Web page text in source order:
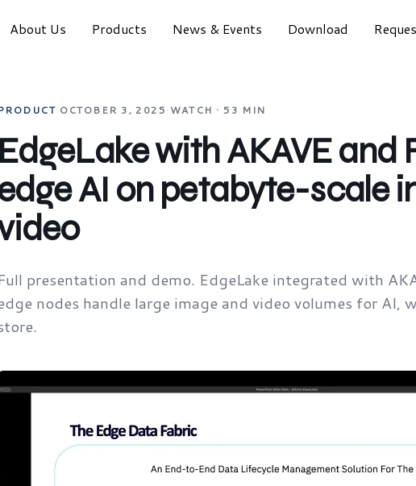
About Us Products News & Events Download
· OCTOBER 3, 2025· WATCH · 53 MIN
EdgeLake with AKAVE and
AI on petabyte-scale
presentation and demo. EdgeLake integrated with
nodes handle large image and video volumes for AI,